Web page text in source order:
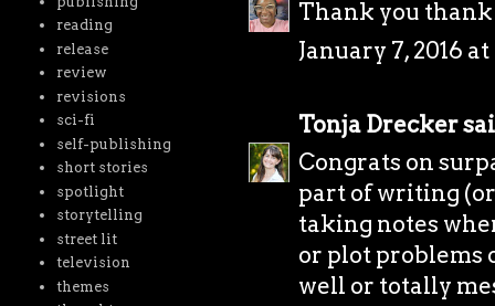
Thank you
January 7, 2016
Tonja Drecker
Congrats on
part of writing
taking notes
or plot problems
well or totally
reading
release
review
revisions
sci-fi
self-publishing
short stories
spotlight
storytelling
street lit
television
themes